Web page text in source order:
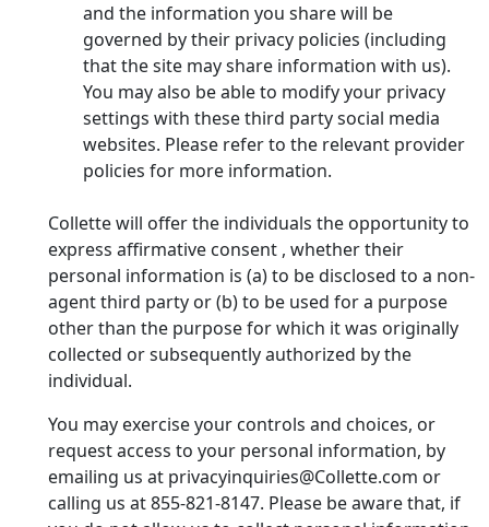
and the information you share will be
governed by their privacy policies (including
that the site may share information with us).
You may also be able to modify your privacy
settings with these third party social media
websites. Please refer to the relevant provider
policies for more information.
Collette will offer the individuals the opportunity to
express affirmative consent , whether their
personal information is (a) to be disclosed to a non-
agent third party or (b) to be used for a purpose
other than the purpose for which it was originally
collected or subsequently authorized by the
individual.
You may exercise your controls and choices, or
request access to your personal information, by
emailing us at privacyinquiries@Collette.com or
calling us at 855-821-8147. Please be aware that, if